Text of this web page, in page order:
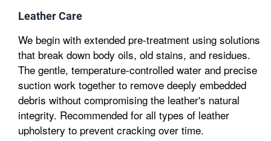
Leather Care
We begin with extended pre-treatment using solutions
that break down body oils, old stains, and residues.
The gentle, temperature-controlled water and precise
suction work together to remove deeply embedded
debris without compromising the leather's natural
integrity. Recommended for all types of leather
upholstery to prevent cracking over time.